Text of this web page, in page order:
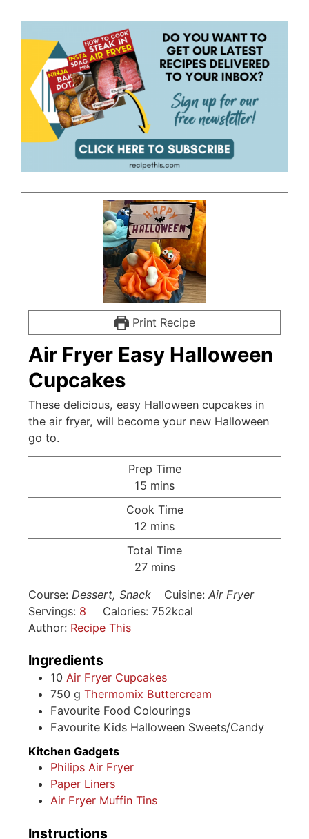
Print Recipe
Air Fryer Easy Halloween
Cupcakes
These delicious, easy Halloween cupcakes in
the air fryer, will become your new Halloween
go to.
Prep Time
15 minutes
mins
Cook Time
12 minutes
mins
Total Time
27minutes
mins
Course: Dessert, Snack Cuisine:Air Fryer
Servings: 8 Calories:752kcal
Author: Recipe This
Ingredients
10 Air Fryer Cupcakes
750 g Thermomix Buttercream
Favourite Food Colourings
Favourite Kids Halloween Sweets/Candy
Kitchen Gadgets
Philips Air Fryer
Paper Liners
Air Fryer Muffin Tins
Instructions